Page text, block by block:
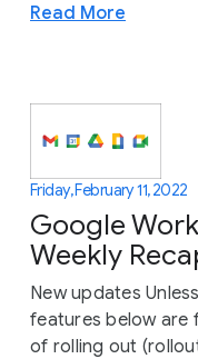
Read More
Friday, February 11, 2022
Google
Weekly
New updates
features below are
of rolling out